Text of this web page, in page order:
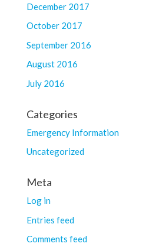
December 2017
October 2017
September 2016
August 2016
July 2016
Categories
Emergency Information
Uncategorized
Meta
Log in
Entries feed
Comments feed